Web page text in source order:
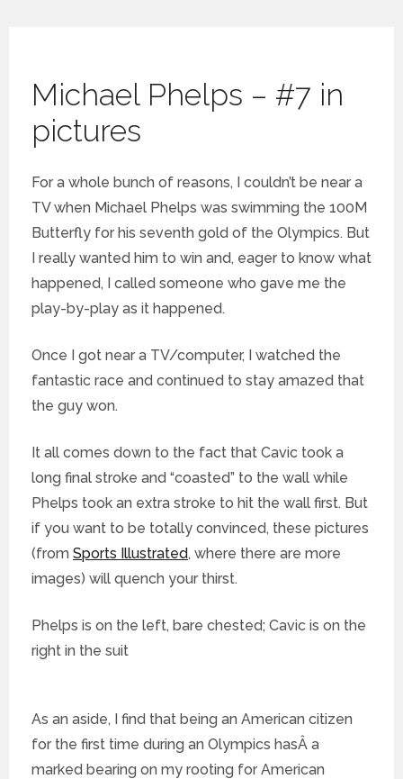
Michael Phelps – #7 in
pictures
For a whole bunch of reasons, I couldn’t be near a
TV when Michael Phelps was swimming the 100M
Butterfly for his seventh gold of the Olympics. But
I really wanted him to win and, eager to know what
happened, I called someone who gave me the
play-by-play as it happened.
Once I got near a TV/computer, I watched the
fantastic race and continued to stay amazed that
the guy won.
It all comes down to the fact that Cavic took a
long final stroke and “coasted” to the wall while
Phelps took an extra stroke to hit the wall first. But
if you want to be totally convinced, these pictures
(from Sports Illustrated, where there are more
images) will quench your thirst.
Phelps is on the left, bare chested; Cavic is on the
right in the suit
As an aside, I find that being an American citizen
for the first time during an Olympics hasÂ a
marked bearing on my rooting for American